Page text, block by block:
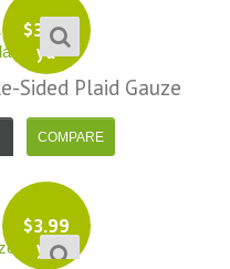
$3.99
yd
Sided Plaid Gauze
$3.99
yd